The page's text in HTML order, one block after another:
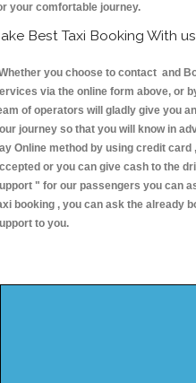
your comfortable journey.
Best Taxi Booking With
you choose to contact and
via the online form above, or
of operators will gladly give you
journey so that you will know in
Online method by using credit
or you can give cash to the
" for our passengers you can
booking , you can ask the already
to you.